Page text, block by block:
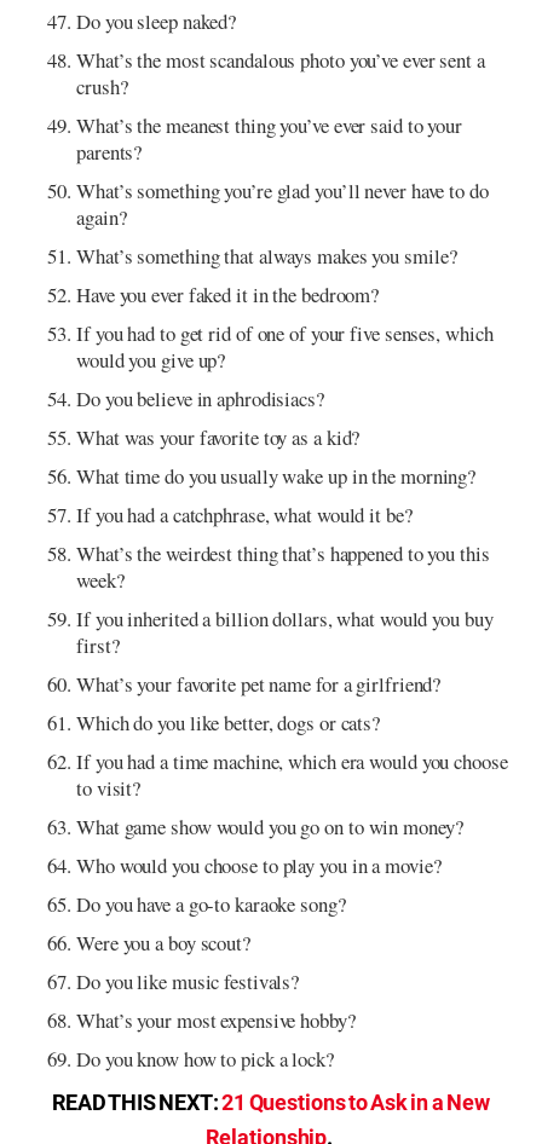
Do you sleep naked?
What’s the most scandalous photo you’ve ever sent a
crush?
What’s the meanest thing you’ve ever said to your
parents?
What’s something you’re glad you’ll never have to do
again?
What’s something that always makes you smile?
Have you ever faked it in the bedroom?
If you had to get rid of one of your five senses, which
would you give up?
Do you believe in aphrodisiacs?
What was your favorite toy as a kid?
What time do you usually wake up in the morning?
If you had a catchphrase, what would it be?
What’s the weirdest thing that’s happened to you this
week?
If you inherited a billion dollars, what would you buy
first?
What’s your favorite pet name for a girlfriend?
Which do you like better, dogs or cats?
If you had a time machine, which era would you choose
to visit?
What game show would you go on to win money?
Who would you choose to play you in a movie?
Do you have a go-to karaoke song?
Were you a boy scout?
Do you like music festivals?
What’s your most expensive hobby?
Do you know how to pick a lock?
READ THIS NEXT:21 Questions to Ask in a New
Relationship.